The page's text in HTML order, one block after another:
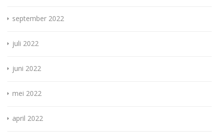
september 2022
juli 2022
juni 2022
mei 2022
april 2022